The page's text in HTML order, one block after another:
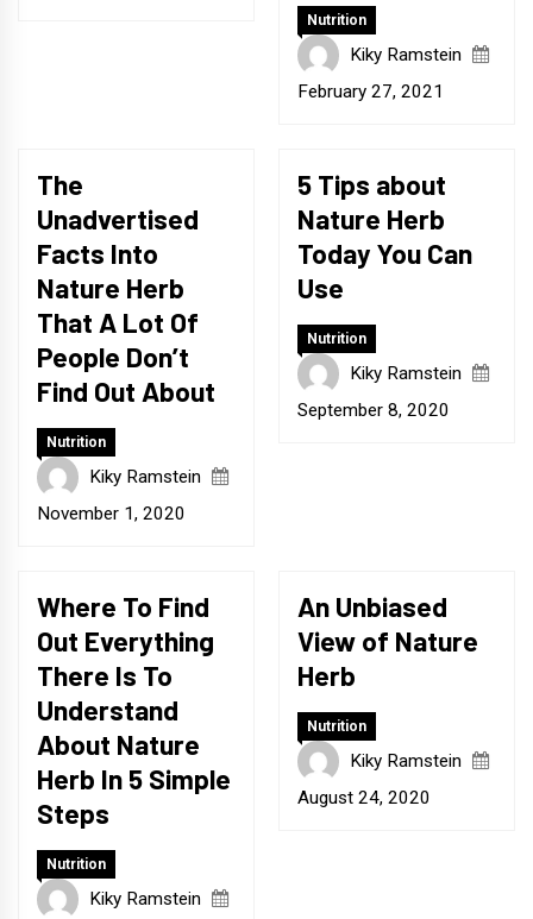
Nutrition
Kiky Ramstein
February 27, 2021
The
Unadvertised
Facts Into
Nature Herb
That A Lot Of
People Don’t
Find Out About
Nutrition
Kiky Ramstein
November 1, 2020
5 Tips about
Nature Herb
Today You Can
Use
Nutrition
Kiky Ramstein
September 8, 2020
Where To Find
Out Everything
There Is To
Understand
About Nature
Herb In 5 Simple
Steps
Nutrition
Kiky Ramstein
An Unbiased
View of Nature
Herb
Nutrition
Kiky Ramstein
August 24, 2020